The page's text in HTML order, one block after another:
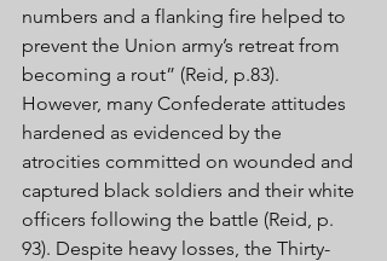
numbers and a flanking fire helped to
prevent the Union army’s retreat from
becoming a rout” (Reid, p.83).
However, many Confederate attitudes
hardened as evidenced by the
atrocities committed on wounded and
captured black soldiers and their white
officers following the battle (Reid, p.
93). Despite heavy losses, the Thirty-